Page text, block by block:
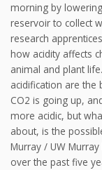
morning by
reservoir to collect
research
how acidity affects
animal and plant
acidification are the
CO2 is going up,
more acidic, but
about, is the
Murray / UW
over the past five